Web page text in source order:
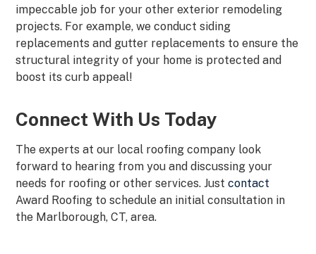
impeccable job for your other exterior remodeling
projects. For example, we conduct siding
replacements and gutter replacements to ensure the
structural integrity of your home is protected and
boost its curb appeal!
Connect With Us Today
The experts at our local roofing company look
forward to hearing from you and discussing your
needs for roofing or other services. Justcontact
Award Roofing to schedule an initial consultation in
the Marlborough, CT, area.